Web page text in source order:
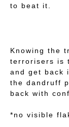
to beat it.
Knowing the
terrorisers is
and get back
the dandruff
back with
*no visible